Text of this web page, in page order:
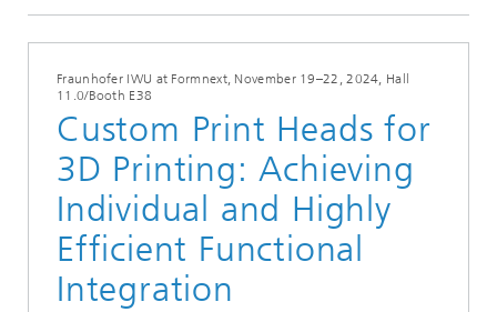
Fraunhofer IWU at Formnext, November 19–22, 2024, Hall
11.0/Booth E38
Custom Print Heads for
3D Printing: Achieving
Individual and Highly
Efficient Functional
Integration